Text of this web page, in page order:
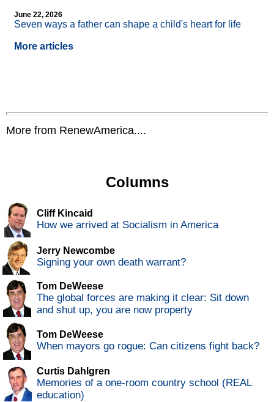
June 22, 2026
Seven ways a father can shape a child's heart for life
More articles
More from RenewAmerica....
Columns
Cliff Kincaid
How we arrived at Socialism in America
Jerry Newcombe
Signing your own death warrant?
Tom DeWeese
The global forces are making it clear: Sit down
and shut up, you are now property
Tom DeWeese
When mayors go rogue: Can citizens fight back?
Curtis Dahlgren
Memories of a one-room country school (REAL
education)